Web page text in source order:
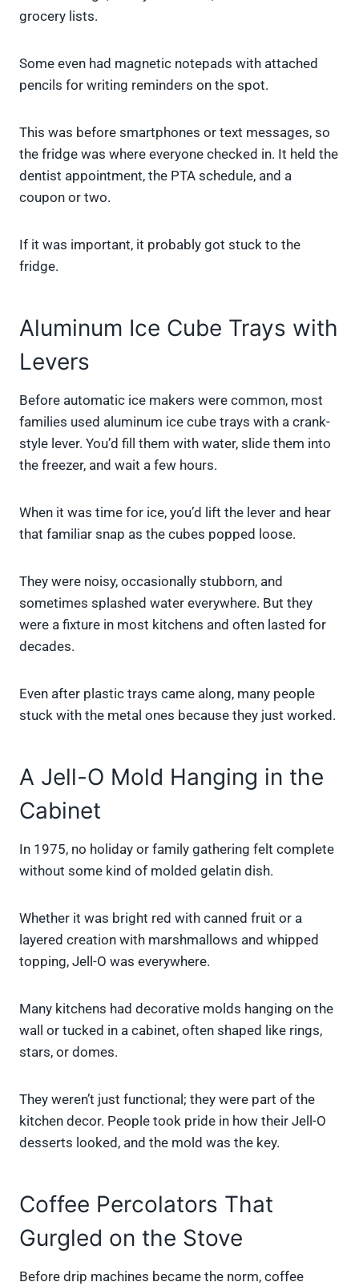
grocery lists.
Some even had magnetic notepads with attached
pencils for writing reminders on the spot.
This was before smartphones or text messages, so
the fridge was where everyone checked in. It held the
dentist appointment, the PTA schedule, and a
coupon or two.
If it was important, it probably got stuck to the
fridge.
Aluminum Ice Cube Trays with
Levers
Before automatic ice makers were common, most
families used aluminum ice cube trays with a crank-
style lever. You’d fill them with water, slide them into
the freezer, and wait a few hours.
When it was time for ice, you’d lift the lever and hear
that familiar snap as the cubes popped loose.
They were noisy, occasionally stubborn, and
sometimes splashed water everywhere. But they
were a fixture in most kitchens and often lasted for
decades.
Even after plastic trays came along, many people
stuck with the metal ones because they just worked.
A Jell-O Mold Hanging in the
Cabinet
In 1975, no holiday or family gathering felt complete
without some kind of molded gelatin dish.
Whether it was bright red with canned fruit or a
layered creation with marshmallows and whipped
topping, Jell-O was everywhere.
Many kitchens had decorative molds hanging on the
wall or tucked in a cabinet, often shaped like rings,
stars, or domes.
They weren’t just functional; they were part of the
kitchen decor. People took pride in how their Jell-O
desserts looked, and the mold was the key.
Coffee Percolators That
Gurgled on the Stove
Before drip machines became the norm, coffee